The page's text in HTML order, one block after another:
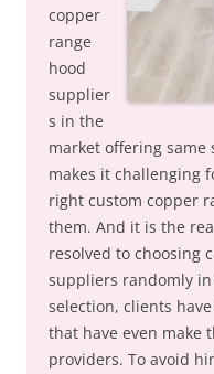
copper
range
hood
supplier
s in the
market offering same
makes it challenging
right custom copper
them. And it is the
resolved to choosing
suppliers randomly
selection, clients
that have even make
providers. To avoid